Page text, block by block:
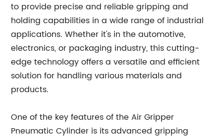
to provide precise and reliable gripping and
holding capabilities in a wide range of industrial
applications. Whether it's in the automotive,
electronics, or packaging industry, this cutting-
edge technology offers a versatile and efficient
solution for handling various materials and
products.
One of the key features of the Air Gripper
Pneumatic Cylinder is its advanced gripping